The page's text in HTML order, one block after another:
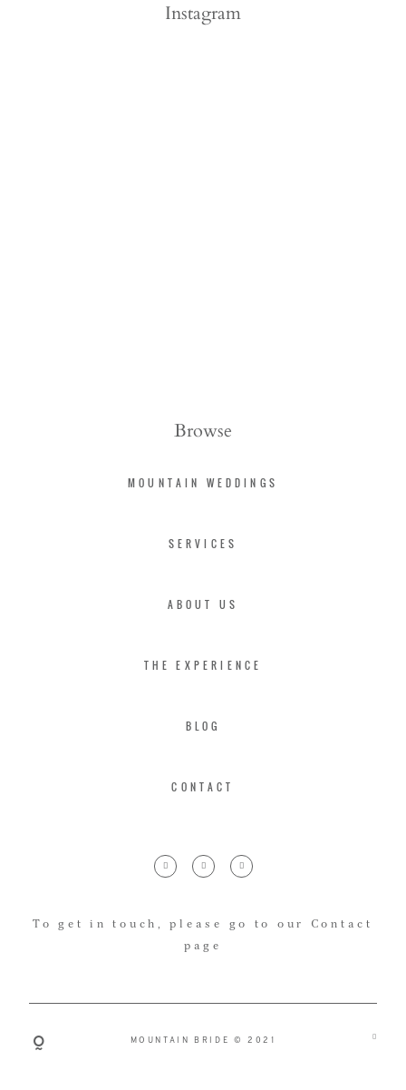
Instagram
Browse
MOUNTAIN WEDDINGS
SERVICES
ABOUT US
THE EXPERIENCE
BLOG
CONTACT
To get in touch, please go to our Contact
page
MOUNTAIN BRIDE © 2021